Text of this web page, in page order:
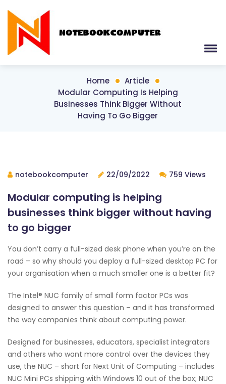
Home
Article
Modular Computing Is Helping
Businesses Think Bigger Without
Having To Go Bigger
notebookcomputer 22/09/2022 759 Views
Modular computing is helping
businesses think bigger without having
to go bigger
You don’t carry a full-sized desk phone when you’re on the
road – so why should you deploy a full-sized desktop PC for
your organisation when a much smaller one is a better fit?
The Intel® NUC family of small form factor PCs was
designed to answer this question – and it has transformed
the way companies think about computing power.
Designed for businesses, educators, specialist integrators
and others who want more control over the devices they
use, the NUC – short for Next Unit of Computing – includes
NUC Mini PCs shipping with Windows 10 out of the box; NUC